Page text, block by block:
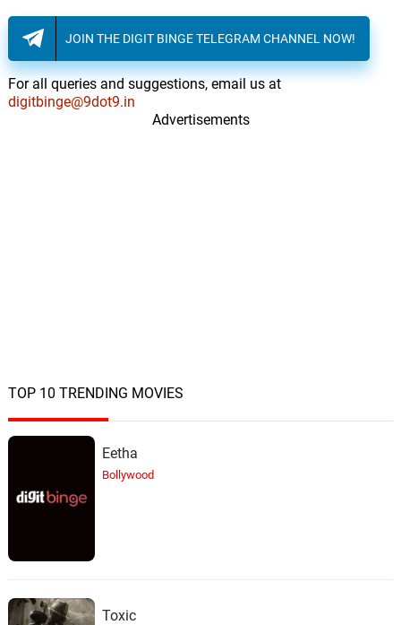
JOIN THE DIGIT BINGE TELEGRAM CHANNEL NOW!
For all queries and suggestions, email us at
digitbinge@9dot9.in
Advertisements
TOP 10 TRENDING MOVIES
Eetha
Bollywood
Toxic